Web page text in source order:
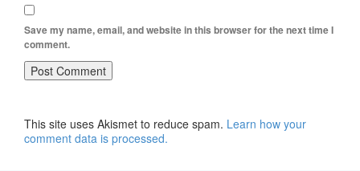
Save my name, email, and website in this browser for the next time I
comment.
This site uses Akismet to reduce spam. Learn how your
comment data is processed.